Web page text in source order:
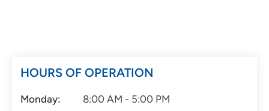
HOURS OF OPERATION
Monday:
8:00 AM - 5:00 PM